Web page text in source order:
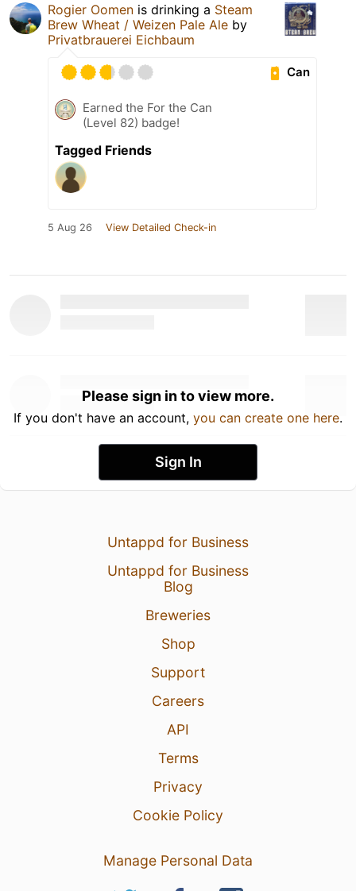
Rogier Oomen is drinking a Steam
Brew Wheat / Weizen Pale Ale by
Privatbrauerei Eichbaum
Can
Earned the For the Can
(Level 82) badge!
Tagged Friends
5 Aug 26 View Detailed Check-in
Please sign in to view more.
If you don't have an account, you can create one here.
Sign In
Untappd for Business
Untappd for Business
Blog
Breweries
Shop
Support
Careers
API
Terms
Privacy
Cookie Policy
Manage Personal Data